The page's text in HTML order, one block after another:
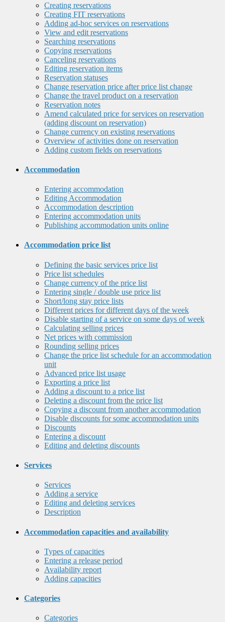
Creating reservations
Creating FIT reservations
Adding ad-hoc services on reservations
View and edit reservations
Searching reservations
Copying reservations
Canceling reservations
Editing reservation items
Reservation statuses
Change reservation price after price list change
Change the travel product on a reservation
Reservation notes
Amend calculated price for services on reservation
(adding discount on reservation)
Change currency on existing reservations
Overview of activities done on reservation
Adding custom fields on reservations
Accommodation
Entering accommodation
Editing Accommodation
Accommodation description
Entering accommodation units
Publishing accommodation units online
Accommodation price list
Defining the basic services price list
Price list schedules
Change currency of the price list
Entering single / double use price list
Short/long stay price lists
Different prices for different days of the week
Disable starting of a service on some days of week
Calculating selling prices
Net prices with commission
Rounding selling prices
Change the price list schedule for an accommodation
unit
Advanced price list usage
Exporting a price list
Adding a discount to a price list
Deleting a discount from the price list
Copying a discount from another accommodation
Disable discounts for some accommodation units
Discounts
Entering a discount
Editing and deleting discounts
Services
Services
Adding a service
Editing and deleting services
Description
Accommodation capacities and availability
Types of capacities
Entering a release period
Availability report
Adding capacities
Categories
Categories